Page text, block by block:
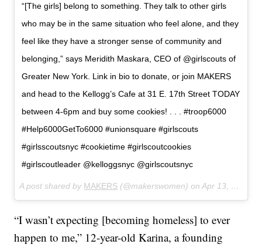
“[The girls] belong to something. They talk to other girls
who may be in the same situation who feel alone, and they
feel like they have a stronger sense of community and
belonging,” says Meridith Maskara, CEO of @girlscouts of
Greater New York. Link in bio to donate, or join MAKERS
and head to the Kellogg’s Cafe at 31 E. 17th Street TODAY
between 4-6pm and buy some cookies! . . . #troop6000
#Help6000GetTo6000 #unionsquare #girlscouts
#girlsscoutsnyc #cookietime #girlscoutcookies
#girlscoutleader @kelloggsnyc @girlscoutsnyc
A post shared by MAKERS (@makerswomen) onApr 13, 2018 at 7:23am PDT
“I wasn’t expecting [becoming homeless] to ever
happen to me,” 12-year-old Karina, a founding